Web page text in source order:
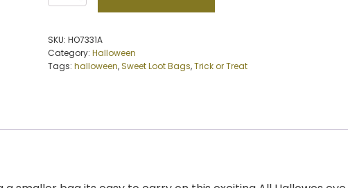
Cat
Bag
quantity
SKU:HO7331A
Category:Halloween
Tags:halloween,Sweet Loot Bags,Trick or Treat